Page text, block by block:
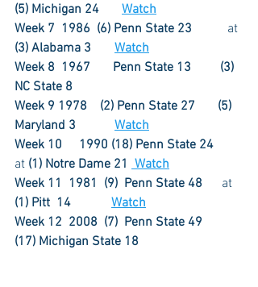
(5) Michigan 24
Watch
at
(3) Alabama 3
Watch
Week 8  1967       Penn State 13
(3)
NC State 8
Week 9 1978    (2) Penn State 27
(5)
Watch
Week 10	1990 (18) Penn State 24
at (1) Notre Dame 21 Watch
Week 11  1981  (9)  Penn State 48
      at
Watch
Week 12  2008  (7)  Penn State 49